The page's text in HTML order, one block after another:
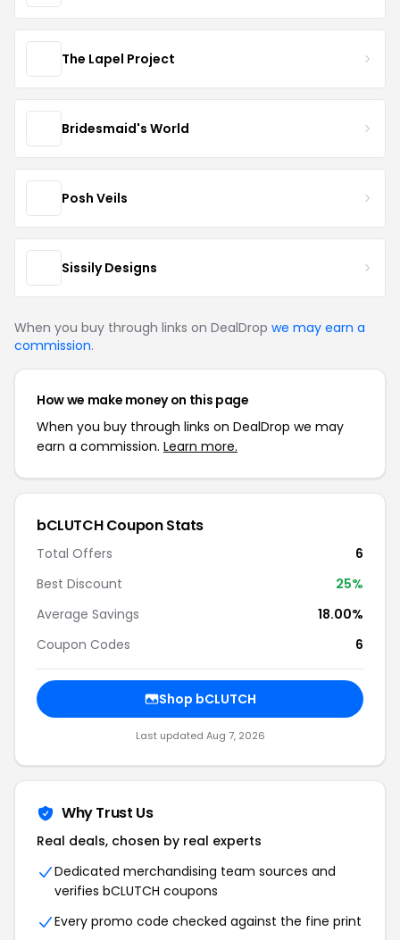
The Lapel Project
Bridesmaid's World
Posh Veils
Sissily Designs
When you buy through links on DealDrop we may earn a
commission.
How we make money on this page
When you buy through links on DealDrop we may
earn a commission. Learn more.
bCLUTCH Coupon Stats
Total Offers
6
Best Discount
25%
Average Savings
18.00%
Coupon Codes
6
Shop bCLUTCH
Last updated Aug 7, 2026
Why Trust Us
Real deals, chosen by real experts
Dedicated merchandising team sources and
verifies bCLUTCH coupons
Every promo code checked against the fine print